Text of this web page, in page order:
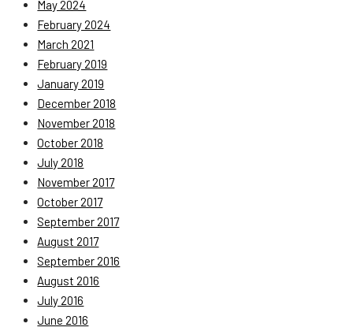
May 2024
February 2024
March 2021
February 2019
January 2019
December 2018
November 2018
October 2018
July 2018
November 2017
October 2017
September 2017
August 2017
September 2016
August 2016
July 2016
June 2016